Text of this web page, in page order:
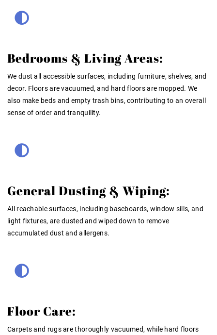
Bedrooms & Living Areas:
We dust all accessible surfaces, including furniture, shelves, and
decor. Floors are vacuumed, and hard floors are mopped. We
also make beds and empty trash bins, contributing to an overall
sense of order and tranquility.
General Dusting & Wiping:
All reachable surfaces, including baseboards, window sills, and
light fixtures, are dusted and wiped down to remove
accumulated dust and allergens.
Floor Care:
Carpets and rugs are thoroughly vacuumed, while hard floors